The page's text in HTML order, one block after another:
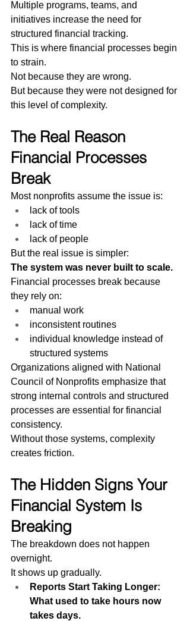
Multiple programs, teams, and
initiatives increase the need for
structured financial tracking.
This is where financial processes begin
to strain.
Not because they are wrong.
But because they were not designed for
this level of complexity.
The Real Reason
Financial Processes
Break
Most nonprofits assume the issue is:
lack of tools
lack of time
lack of people
But the real issue is simpler:
The system was never built to scale.
Financial processes break because
they rely on:
manual work
inconsistent routines
individual knowledge instead of
structured systems
Organizations aligned with National
Council of Nonprofits emphasize that
strong internal controls and structured
processes are essential for financial
consistency.
Without those systems, complexity
creates friction.
The Hidden Signs Your
Financial System Is
Breaking
The breakdown does not happen
overnight.
It shows up gradually.
Reports Start Taking Longer:
What used to take hours now
takes days.